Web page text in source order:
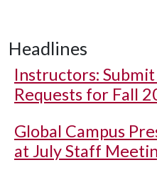
Headlines
Instructors:
Requests for Fall
Global Campus
at July Staff